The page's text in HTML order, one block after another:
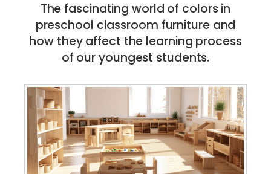
The fascinating world of colors in
preschool classroom furniture and
how they affect the learning process
of our youngest students.